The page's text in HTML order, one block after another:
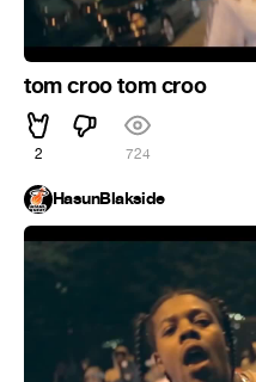
tom croo tom croo
2 724
HasunBlakside